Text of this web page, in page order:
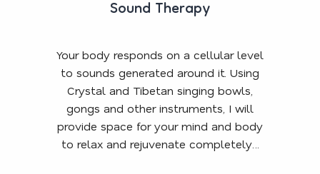
Sound Therapy
Your body responds on a cellular level
to sounds generated around it. Using
Crystal and Tibetan singing bowls,
gongs and other instruments, I will
provide space for your mind and body
to relax and rejuvenate completely…